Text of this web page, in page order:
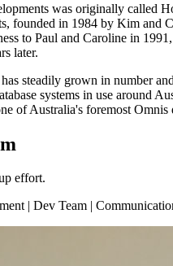
was originally called
founded in 1984 by Kim and
to Paul and Caroline in
later.
steadily grown in number
systems in use around
of Australia's foremost Omnis
effort.
| Dev Team |